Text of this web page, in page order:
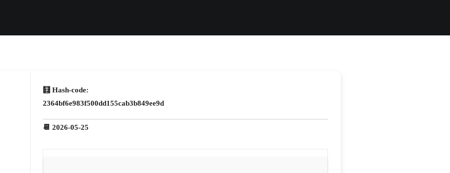
🧮 Hash-code:
2364bf6e983f500dd155cab3b849ee9d
📆 2026-05-25